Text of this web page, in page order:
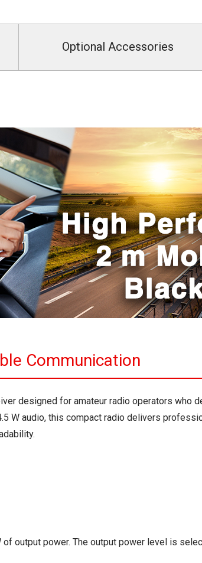
Optional Accessories
Communication
designed for amateur radio operators who
W audio, this compact radio delivers
output power. The output power level is